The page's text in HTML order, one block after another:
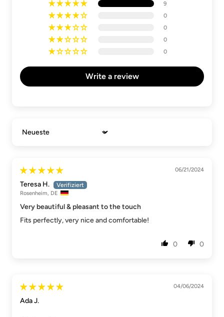
9
0
0
0
0
Write a review
Sort by
06/21/2024
Teresa H.
Rosenheim, DE
Very beautiful & pleasant to the touch
Fits perfectly, very nice and comfortable!
0 0
04/06/2024
Ada J.